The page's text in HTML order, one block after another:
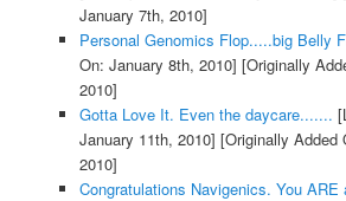
January 7th, 2010]
Personal Genomics Flop.....big Belly
On: January 8th, 2010] [Originally
2010]
Gotta Love It. Even the daycare.......
January 11th, 2010] [Originally Added
2010]
Congratulations Navigenics. You